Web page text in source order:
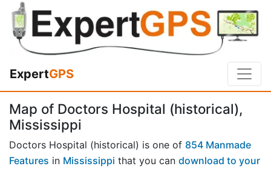
ExpertGPS
Map of Doctors Hospital (historical),
Mississippi
Doctors Hospital (historical) is one of 854 Manmade
Features in Mississippi that you can download to your